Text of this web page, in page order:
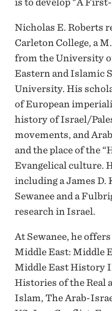
is to develop "A
Nicholas E. Roberts
Carleton College, a
from the University
Eastern and Islamic
University. His
of European
history of Israel/
movements, and
and the place of the
Evangelical culture.
including a James
Sewanee and a
research in Israel.
At Sewanee, he
Middle East: Middle
Middle East History
Histories of the Real
Islam, The Arab-